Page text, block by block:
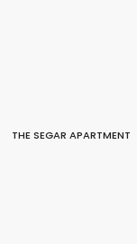
THE SEGAR APARTMENT